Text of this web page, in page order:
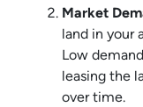
Market
land in your
Low
leasing the
over time.